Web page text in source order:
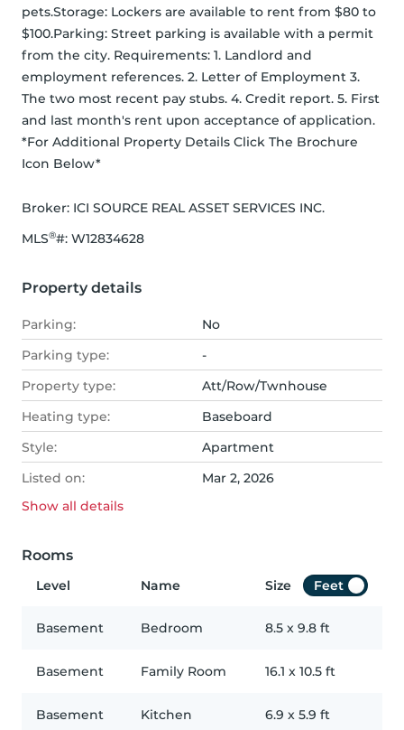
pets.Storage: Lockers are available to rent from $80 to
$100.Parking: Street parking is available with a permit
from the city. Requirements: 1. Landlord and
employment references. 2. Letter of Employment 3.
The two most recent pay stubs. 4. Credit report. 5. First
and last month's rent upon acceptance of application.
*For Additional Property Details Click The Brochure
Icon Below*
Broker: ICI SOURCE REAL ASSET SERVICES INC.
MLS®#: W12834628
Property details
Parking:
No
Parking type:
-
Property type:
Att/Row/Twnhouse
Heating type:
Baseboard
Style:
Apartment
Listed on:
Mar 2, 2026
Show all details
Rooms
Level Name Size Feet
Basement Bedroom 8.5 x 9.8 ft
Basement Family Room 16.1 x 10.5 ft
Basement Kitchen 6.9 x 5.9 ft